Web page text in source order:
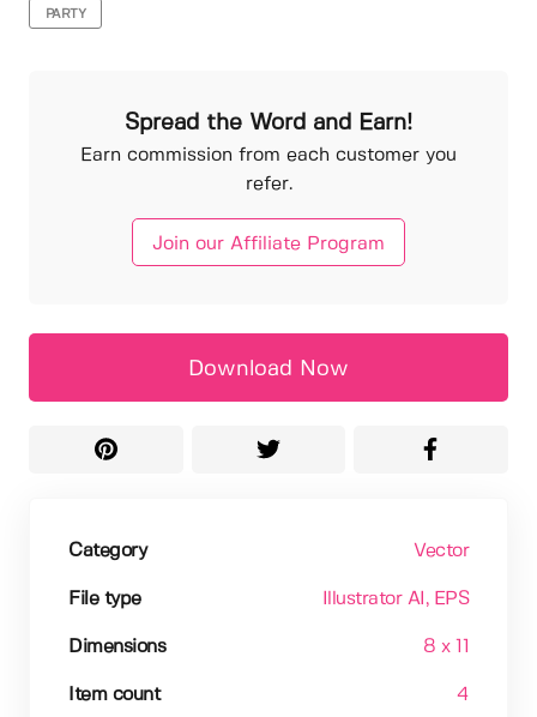
PARTY
Spread the Word and Earn!
Earn commission from each customer you
refer.
Join our Affiliate Program
Download Now
Category Vector
File type Illustrator AI , EPS
Dimensions 8 x 11
Item count 4